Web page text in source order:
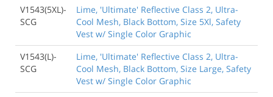
V1543(5XL)-
SCG
Lime, 'Ultimate' Reflective Class 2, Ultra-
Cool Mesh, Black Bottom, Size 5Xl, Safety
Vest w/ Single Color Graphic
V1543(L)-
SCG
Lime, 'Ultimate' Reflective Class 2, Ultra-
Cool Mesh, Black Bottom, Size Large, Safety
Vest w/ Single Color Graphic